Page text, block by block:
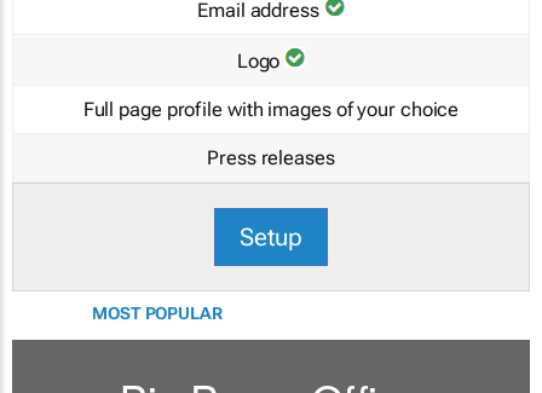
Email address
Logo
Full page profile with images of your choice
Press releases
Setup
MOST POPULAR